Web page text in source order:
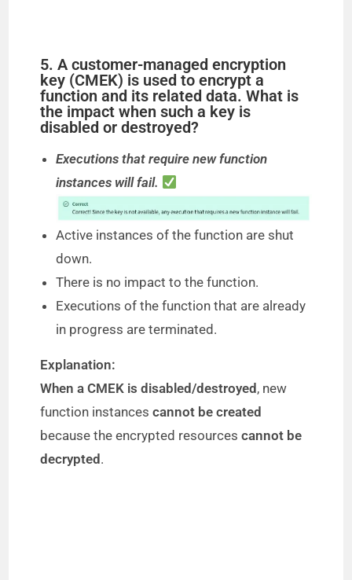
5. A customer-managed encryption
key (CMEK) is used to encrypt a
function and its related data. What is
the impact when such a key is
disabled or destroyed?
Executions that require new function
instances will fail.
Active instances of the function are shut
down.
There is no impact to the function.
Executions of the function that are already
in progress are terminated.
Explanation:
When a CMEK is disabled/destroyed, new
function instancescannot be created
because the encrypted resourcescannot be
decrypted.